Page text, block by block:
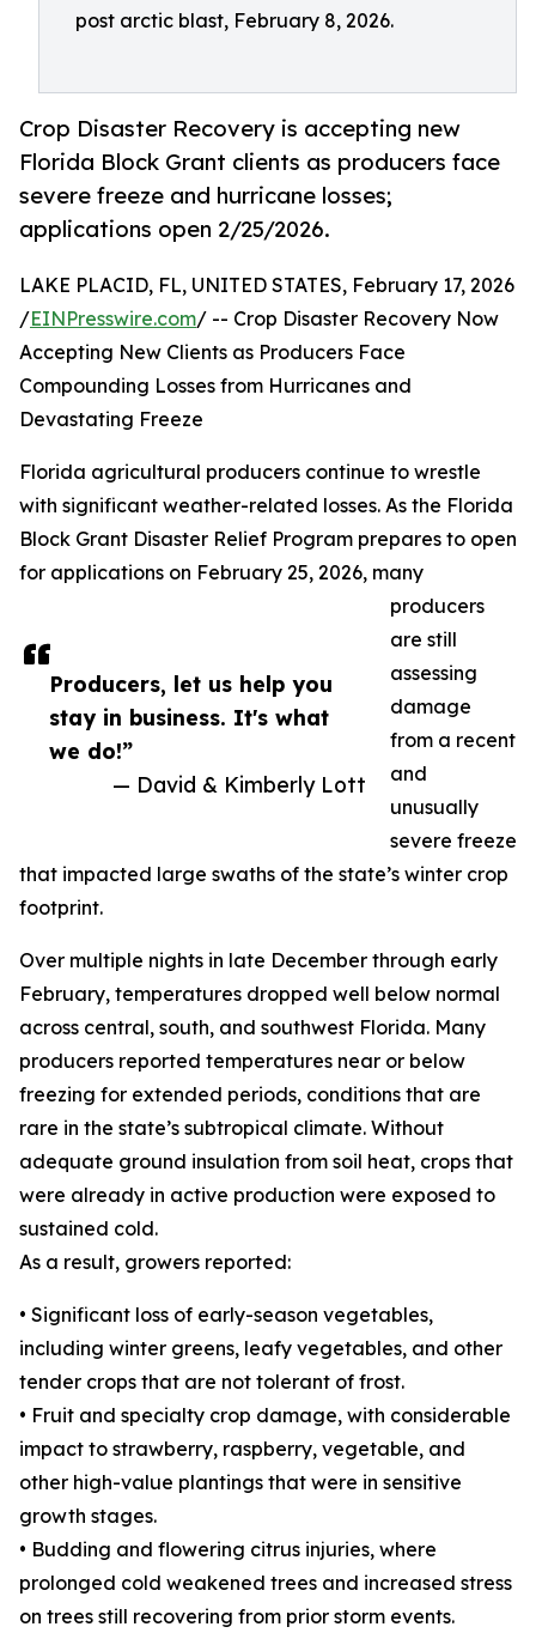
post arctic blast, February 8, 2026.
Crop Disaster Recovery is accepting new
Florida Block Grant clients as producers face
severe freeze and hurricane losses;
applications open 2/25/2026.
Producers, let us help you
stay in business. It's what
we do!”
— David & Kimberly Lott
LAKE PLACID, FL, UNITED STATES, February 17, 2026
/EINPresswire.com/ -- Crop Disaster Recovery Now
Accepting New Clients as Producers Face
Compounding Losses from Hurricanes and
Devastating Freeze
Florida agricultural producers continue to wrestle
with significant weather-related losses. As the Florida
Block Grant Disaster Relief Program prepares to open
for applications on February 25, 2026, many
producers
are still
assessing
damage
from a recent
and
unusually
severe freeze
that impacted large swaths of the state’s winter crop
footprint.
Over multiple nights in late December through early
February, temperatures dropped well below normal
across central, south, and southwest Florida. Many
producers reported temperatures near or below
freezing for extended periods, conditions that are
rare in the state’s subtropical climate. Without
adequate ground insulation from soil heat, crops that
were already in active production were exposed to
sustained cold.
As a result, growers reported:
• Significant loss of early-season vegetables,
including winter greens, leafy vegetables, and other
tender crops that are not tolerant of frost.
• Fruit and specialty crop damage, with considerable
impact to strawberry, raspberry, vegetable, and
other high-value plantings that were in sensitive
growth stages.
• Budding and flowering citrus injuries, where
prolonged cold weakened trees and increased stress
on trees still recovering from prior storm events.